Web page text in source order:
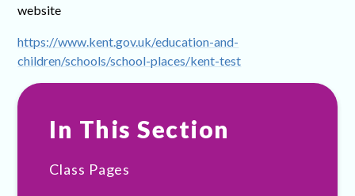
website
https://www.kent.gov.uk/education-and-
children/schools/school-places/kent-test
In This Section
Class Pages